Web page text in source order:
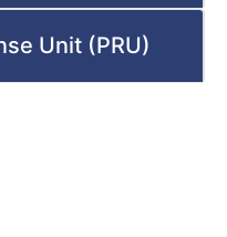
Unit (PRU)